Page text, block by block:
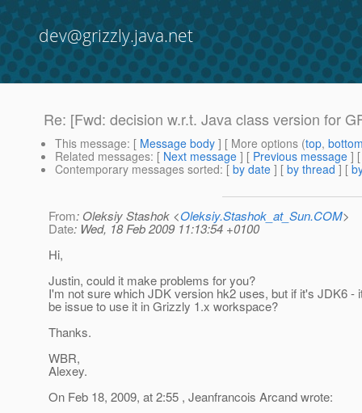
dev@grizzly.java.net
Re: [Fwd: decision w.r.t. Java class version for
This message: [ Message body ] [ More options (top,
Related messages: [ Next message ] [ Previous message ]
Contemporary messages sorted: [ by date ] [ by thread ] [
From: Oleksiy Stashok <Oleksiy.Stashok_at_Sun.COM>
Date: Wed, 18 Feb 2009 11:13:54 +0100
Hi,
Justin, could it make problems for you?
I'm not sure which JDK version hk2 uses, but if it's JDK6 -
be issue to use it in Grizzly 1.x workspace?
Thanks.
WBR,
Alexey.
On Feb 18, 2009, at 2:55 , Jeanfrancois Arcand wrote: